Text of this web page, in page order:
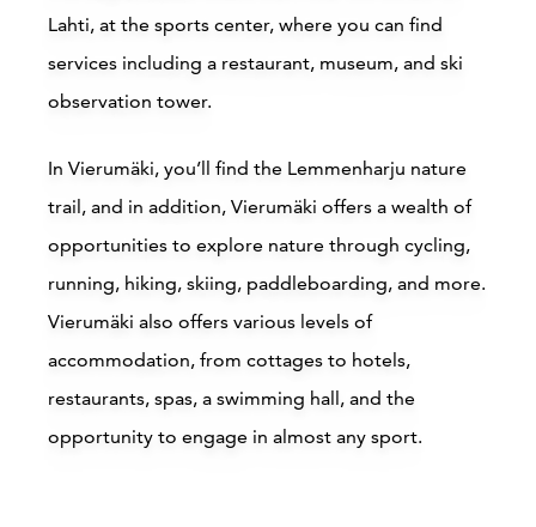
Lahti, at the sports center, where you can find
services including a restaurant, museum, and ski
observation tower.
In Vierumäki, you’ll find the Lemmenharju nature
trail, and in addition, Vierumäki offers a wealth of
opportunities to explore nature through cycling,
running, hiking, skiing, paddleboarding, and more.
Vierumäki also offers various levels of
accommodation, from cottages to hotels,
restaurants, spas, a swimming hall, and the
opportunity to engage in almost any sport.